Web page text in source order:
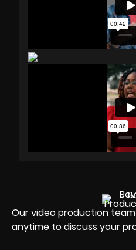
Our video production team
anytime to discuss your